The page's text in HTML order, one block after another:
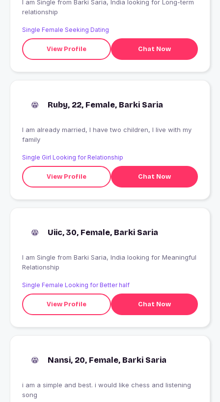
I am Single from Barki Saria, India looking for Long-term
relationship
Single Female Seeking Dating
View Profile Chat Now
Ruby, 22, Female, Barki Saria
I am already married, I have two children, I live with my
family
Single Girl Looking for Relationship
View Profile Chat Now
Uiic, 30, Female, Barki Saria
I am Single from Barki Saria, India looking for Meaningful
Relationship
Single Female Looking for Better half
View Profile Chat Now
Nansi, 20, Female, Barki Saria
i am a simple and best. i would like chess and listening
song